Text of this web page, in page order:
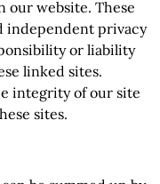
website. These
independent privacy
or liability
linked sites.
integrity of our site
sites.